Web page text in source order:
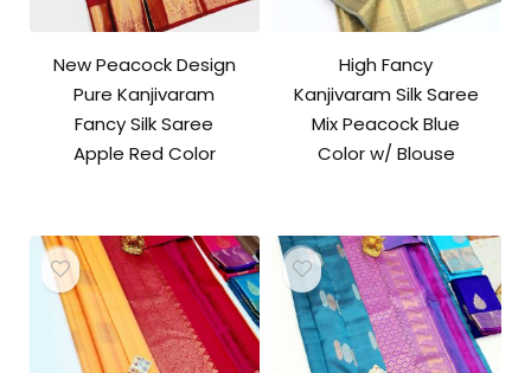
New Peacock Design
Pure Kanjivaram
Fancy Silk Saree
Apple Red Color
High Fancy
Kanjivaram Silk Saree
Mix Peacock Blue
Color w/ Blouse